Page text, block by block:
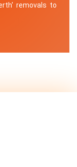
removals to